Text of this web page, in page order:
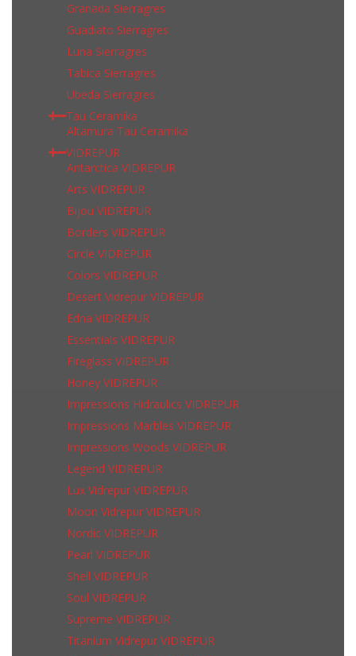
Granada Sierragres
Guadiato Sierragres
Luna Sierragres
Tabica Sierragres
Ubeda Sierragres
Tau Ceramika
Altamura Tau Ceramika
VIDREPUR
Antarctica VIDREPUR
Arts VIDREPUR
Bijou VIDREPUR
Borders VIDREPUR
Circle VIDREPUR
Colors VIDREPUR
Desert Vidrepur VIDREPUR
Edna VIDREPUR
Essentials VIDREPUR
Fireglass VIDREPUR
Honey VIDREPUR
Impressions Hidraulics VIDREPUR
Impressions Marbles VIDREPUR
Impressions Woods VIDREPUR
Legend VIDREPUR
Lux Vidrepur VIDREPUR
Moon Vidrepur VIDREPUR
Nordic VIDREPUR
Pearl VIDREPUR
Shell VIDREPUR
Soul VIDREPUR
Supreme VIDREPUR
Titanium Vidrepur VIDREPUR